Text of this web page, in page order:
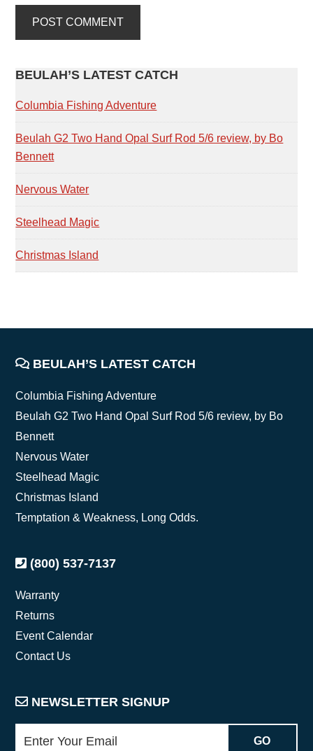
PRIMARY
SIDEBAR
BEULAH’S LATEST CATCH
Columbia Fishing Adventure
Beulah G2 Two Hand Opal Surf Rod 5/6 review, by Bo
Bennett
Nervous Water
Steelhead Magic
Christmas Island
FOOTER
BEULAH’S LATEST CATCH
Columbia Fishing Adventure
Beulah G2 Two Hand Opal Surf Rod 5/6 review, by Bo
Bennett
Nervous Water
Steelhead Magic
Christmas Island
Temptation & Weakness, Long Odds.
(800) 537-7137
Warranty
Returns
Event Calendar
Contact Us
NEWSLETTER SIGNUP